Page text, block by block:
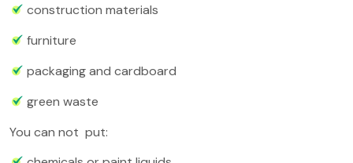
construction materials
furniture
packaging and cardboard
green waste
You can not put: